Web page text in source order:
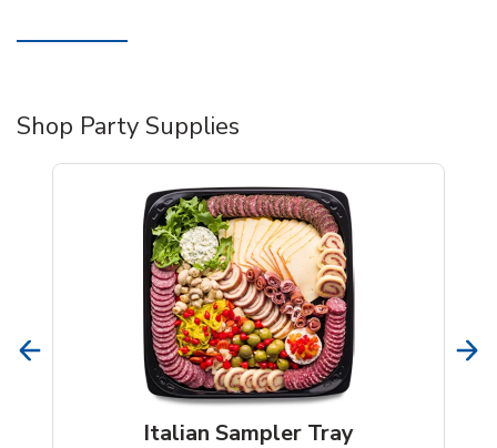
Shop Party Supplies
Italian Sampler Tray